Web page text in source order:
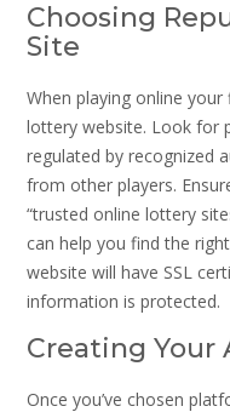
Choosing
Site
When playing online
lottery website. Look for
regulated by recognized
from other players.
“trusted online lottery
can help you find the
website will have SSL
information is protected.
Creating Your
Once you’ve chosen